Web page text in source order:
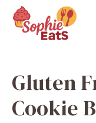
content
Gluten
Cookie